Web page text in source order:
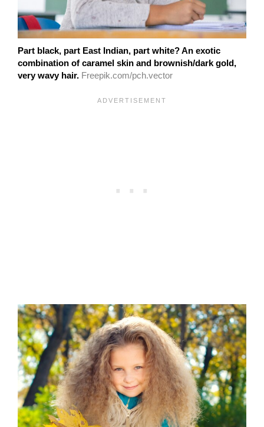
Part black, part East Indian, part white? An exotic
combination of caramel skin and brownish/dark gold,
very wavy hair. Freepik.com/pch.vector